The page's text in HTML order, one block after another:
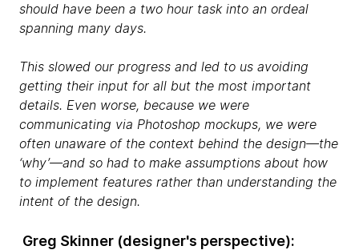
should have been a two hour task into an ordeal
spanning many days.
This slowed our progress and led to us avoiding
getting their input for all but the most important
details. Even worse, because we were
communicating via Photoshop mockups, we were
often unaware of the context behind the design—the
‘why’—and so had to make assumptions about how
to implement features rather than understanding the
intent of the design.
Greg Skinner​ (designer's perspective):